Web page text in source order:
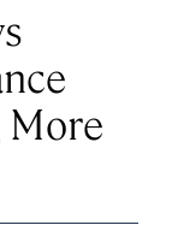
More